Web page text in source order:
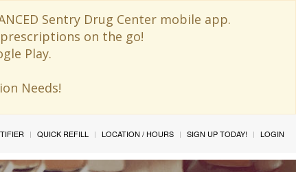
Sentry Drug Center mobile app.
on the go!
Play.
Needs!
QUICK REFILL LOCATION / HOURS SIGN UP TODAY! LOGIN